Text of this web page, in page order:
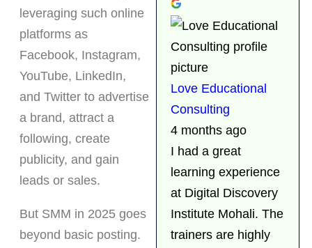
leveraging such online
platforms as
Facebook, Instagram,
YouTube, LinkedIn,
and Twitter to advertise
a brand, attract a
following, create
publicity, and gain
leads or sales.
But SMM in 2025 goes
beyond basic posting.
Love Educational
Consulting
4 months ago
I had a great
learning experience
at Digital Discovery
Institute Mohali. The
trainers are highly